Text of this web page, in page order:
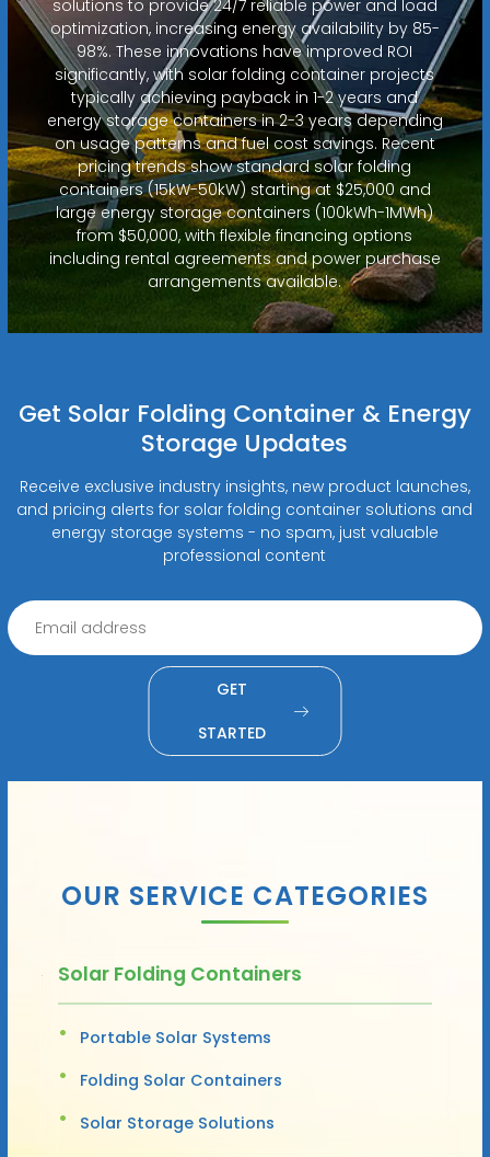
solutions to provide 24/7 reliable power and load
optimization, increasing energy availability by 85-
98%. These innovations have improved ROI
significantly, with solar folding container projects
typically achieving payback in 1-2 years and
energy storage containers in 2-3 years depending
on usage patterns and fuel cost savings. Recent
pricing trends show standard solar folding
containers (15kW-50kW) starting at $25,000 and
large energy storage containers (100kWh-1MWh)
from $50,000, with flexible financing options
including rental agreements and power purchase
arrangements available.
Get Solar Folding Container & Energy
Storage Updates
Receive exclusive industry insights, new product launches,
and pricing alerts for solar folding container solutions and
energy storage systems - no spam, just valuable
professional content
GET
STARTED
OUR SERVICE CATEGORIES
Solar Folding Containers
Portable Solar Systems
Folding Solar Containers
Solar Storage Solutions